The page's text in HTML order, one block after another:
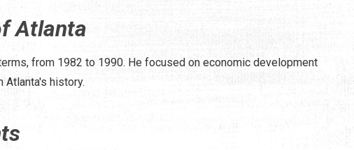
Atlanta
from 1982 to 1990. He focused on economic development
Atlanta's history.